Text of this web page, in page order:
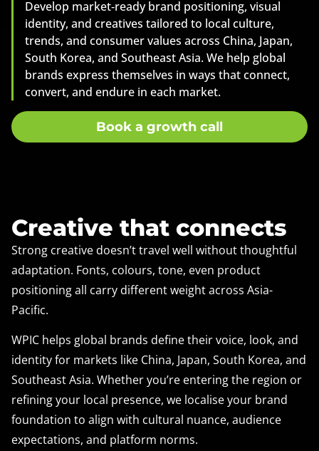
Develop market‑ready brand positioning, visual
identity, and creatives tailored to local culture,
trends, and consumer values across China, Japan,
South Korea, and Southeast Asia. We help global
brands express themselves in ways that connect,
convert, and endure in each market.
Book a growth call
Creative that connects
Strong creative doesn’t travel well without thoughtful
adaptation. Fonts, colours, tone, even product
positioning all carry different weight across Asia-
Pacific.
WPIC helps global brands define their voice, look, and
identity for markets like China, Japan, South Korea, and
Southeast Asia. Whether you’re entering the region or
refining your local presence, we localise your brand
foundation to align with cultural nuance, audience
expectations, and platform norms.